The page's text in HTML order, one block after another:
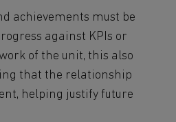
achievements must be
against KPIs or
of the unit, this also
that the relationship
helping justify future